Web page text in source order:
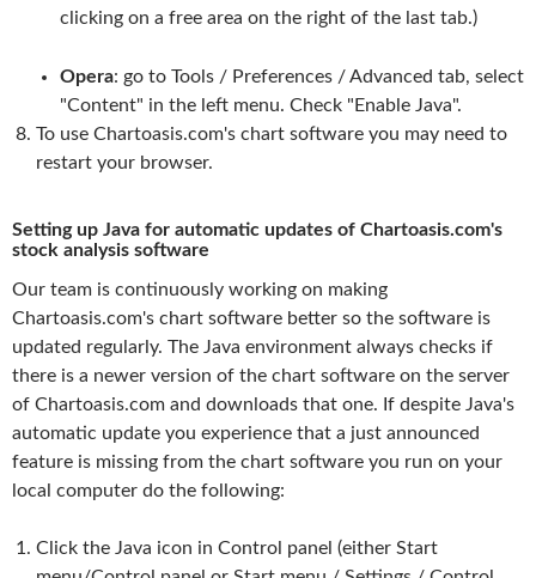
clicking on a free area on the right of the last tab.)
Opera: go to Tools / Preferences / Advanced tab, select
"Content" in the left menu. Check "Enable Java".
To use Chartoasis.com's chart software you may need to
restart your browser.
Setting up Java for automatic updates of Chartoasis.com's
stock analysis software
Our team is continuously working on making
Chartoasis.com's chart software better so the software is
updated regularly. The Java environment always checks if
there is a newer version of the chart software on the server
of Chartoasis.com and downloads that one. If despite Java's
automatic update you experience that a just announced
feature is missing from the chart software you run on your
local computer do the following:
Click the Java icon in Control panel (either Start